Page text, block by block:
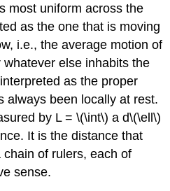
most uniform across the
as the one that is moving
i.e., the average motion of
else inhabits the
as the proper
always been locally at rest.
by L = \(\int\) a d\(\ell\)
It is the distance that
of rulers, each of
sense.